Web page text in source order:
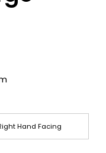
Hand Facing